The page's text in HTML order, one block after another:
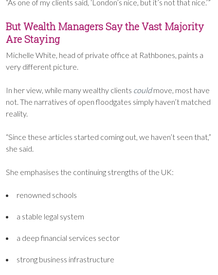
“As one of my clients said, ‘London’s nice, but it’s not that nice.’”
But Wealth Managers Say the Vast Majority
Are Staying
Michelle White, head of private office at Rathbones, paints a
very different picture.
In her view, while many wealthy clients couldmove, most have
not. The narratives of open floodgates simply haven’t matched
reality.
“Since these articles started coming out, we haven’t seen that,”
she said.
She emphasises the continuing strengths of the UK:
renowned schools
a stable legal system
a deep financial services sector
strong business infrastructure